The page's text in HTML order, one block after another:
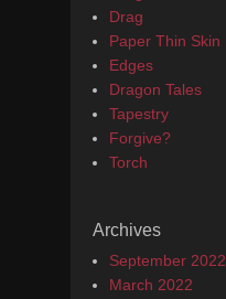
Drag
Paper Thin Skin
Edges
Dragon Tales
Tapestry
Forgive?
Torch
Archives
September 2022
March 2022